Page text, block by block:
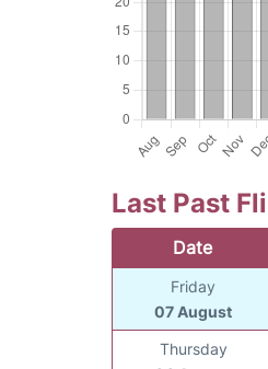
Last Past
Date
Friday
07 August
Thursday